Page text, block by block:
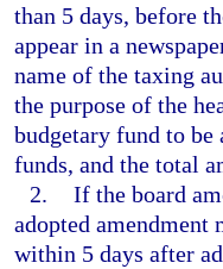
than 5 days, before
appear in a
name of the taxing
the purpose of the
budgetary fund to be
funds, and the total
2. If the board
adopted amendment
within 5 days after